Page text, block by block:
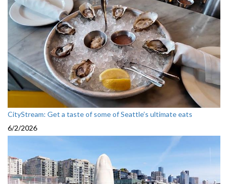
CityStream: Get a taste of some of Seattle’s ultimate eats
6/2/2026